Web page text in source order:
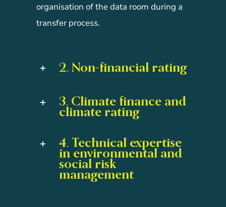
organisation of the data room during a
transfer process.
2. Non-financial rating
3. Climate finance and
climate rating
4. Technical expertise
in environmental and
social risk
management